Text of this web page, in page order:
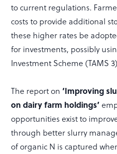
to current regulations.
costs to provide additional
these higher rates be
for investments, possibly
Investment Scheme (TAMS
The report on ‘Improving
on dairy farm holdings’
opportunities exist to
through better slurry
of organic N is captured